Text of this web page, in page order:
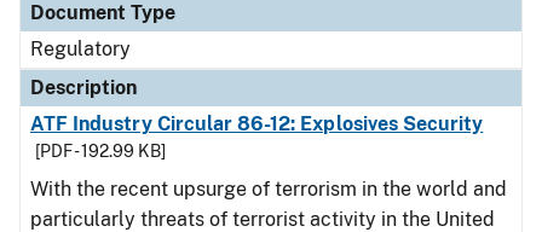
Document Type
Regulatory
Description
ATF Industry Circular 86-12: Explosives Security
[PDF - 192.99 KB]
With the recent upsurge of terrorism in the world and
particularly threats of terrorist activity in the United